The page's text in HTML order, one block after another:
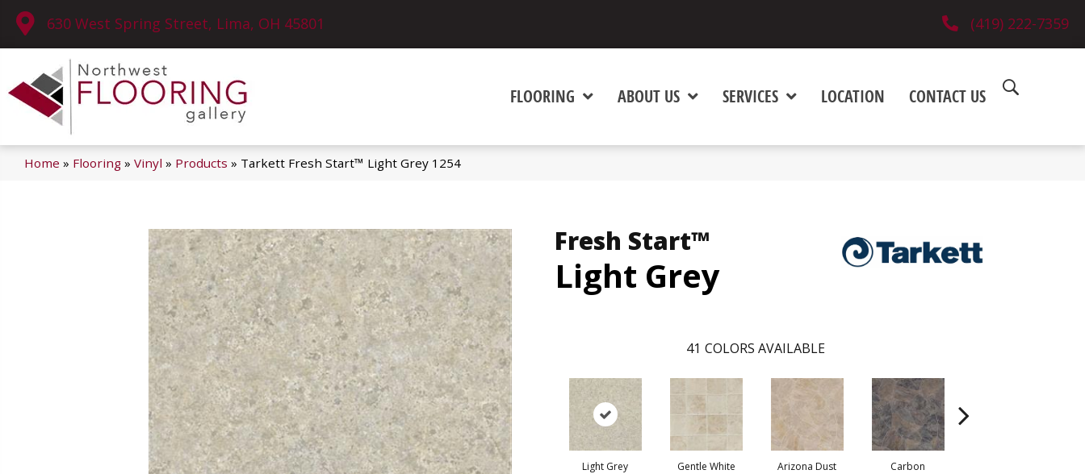
630 West Spring Street, Lima, OH 45801 (419) 222-7359
FLOORING ABOUT US SERVICES LOCATION CONTACT US
Home » Flooring » Vinyl » Products » Tarkett Fresh Start™ Light Grey 1254
Fresh Start™
Light Grey
41 COLORS AVAILABLE
Light Grey Gentle White Arizona Dust Carbon